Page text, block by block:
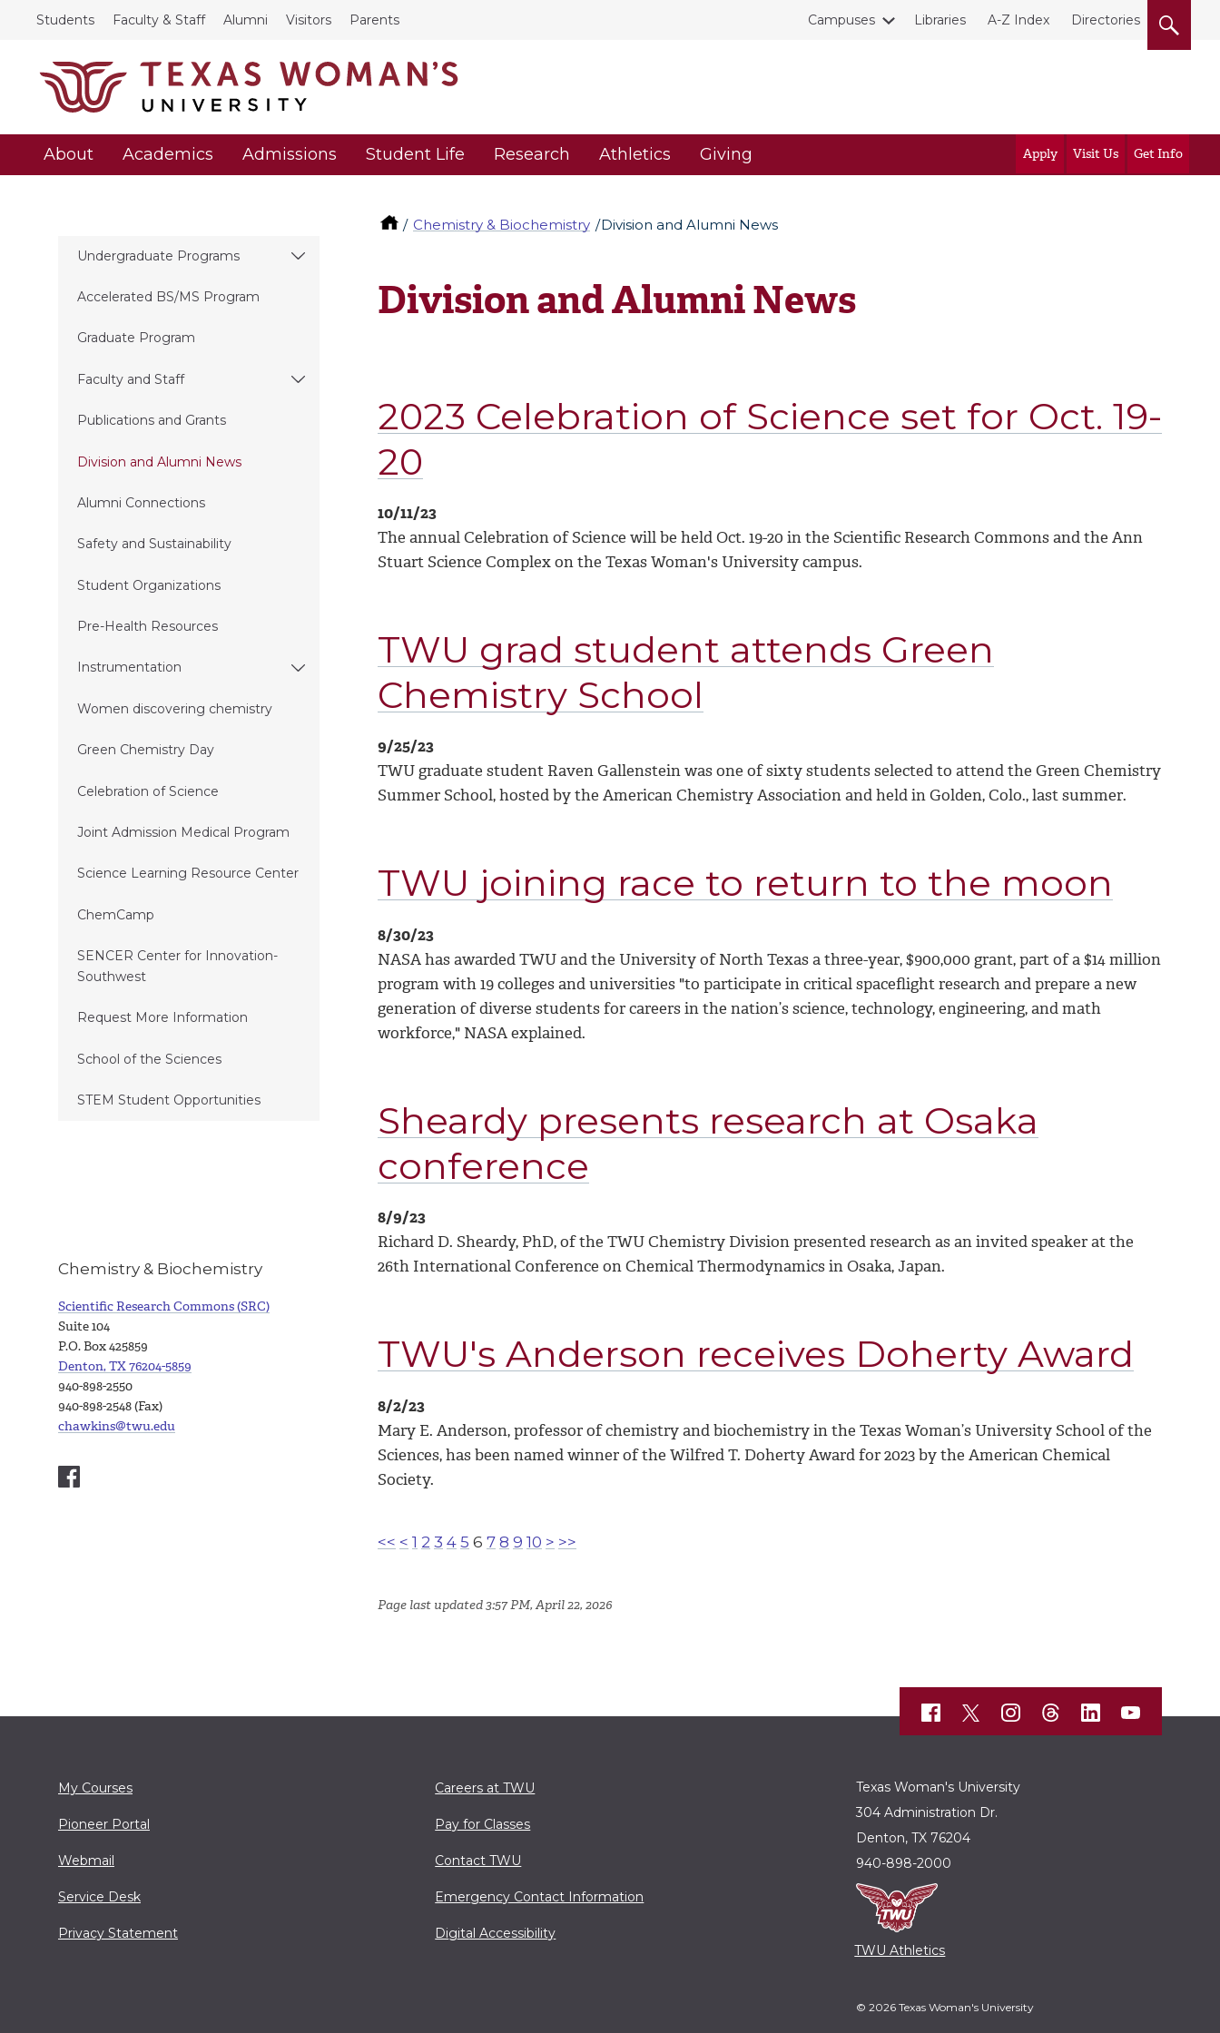
Students Faculty & Staff Alumni Visitors Parents Campuses Libraries A-Z Index Directories
About Academics Admissions Student Life Research Athletics Giving Apply Visit Us Get Info
Chemistry & Biochemistry Division and Alumni News
Undergraduate Programs
Accelerated BS/MS Program
Graduate Program
Faculty and Staff
Publications and Grants
Division and Alumni News
Alumni Connections
Safety and Sustainability
Student Organizations
Pre-Health Resources
Instrumentation
Women discovering chemistry
Green Chemistry Day
Celebration of Science
Joint Admission Medical Program
Science Learning Resource Center
ChemCamp
SENCER Center for Innovation-
Southwest
Request More Information
School of the Sciences
STEM Student Opportunities
Division and Alumni News
2023 Celebration of Science set for Oct. 19-
20
10/11/23
The annual Celebration of Science will be held Oct. 19-20 in the Scientific Research Commons and the Ann
Stuart Science Complex on the Texas Woman's University campus.
TWU grad student attends Green
Chemistry School
9/25/23
TWU graduate student Raven Gallenstein was one of sixty students selected to attend the Green Chemistry
Summer School, hosted by the American Chemistry Association and held in Golden, Colo., last summer.
TWU joining race to return to the moon
8/30/23
NASA has awarded TWU and the University of North Texas a three-year, $900,000 grant, part of a $14 million
program with 19 colleges and universities "to participate in critical spaceflight research and prepare a new
generation of diverse students for careers in the nation’s science, technology, engineering, and math
workforce," NASA explained.
Sheardy presents research at Osaka
conference
8/9/23
Richard D. Sheardy, PhD, of the TWU Chemistry Division presented research as an invited speaker at the
26th International Conference on Chemical Thermodynamics in Osaka, Japan.
TWU's Anderson receives Doherty Award
8/2/23
Mary E. Anderson, professor of chemistry and biochemistry in the Texas Woman’s University School of the
Sciences, has been named winner of the Wilfred T. Doherty Award for 2023 by the American Chemical
Society.
<< < 1 2 3 4 5 6 7 8 9 10 > >>
Page last updated 3:57 PM, April 22, 2026
Chemistry & Biochemistry
Scientific Research Commons (SRC)
Suite 104
P.O. Box 425859
Denton, TX 76204-5859
940-898-2550
940-898-2548 (Fax)
chawkins@twu.edu
My Courses
Pioneer Portal
Webmail
Service Desk
Privacy Statement
Careers at TWU
Pay for Classes
Contact TWU
Emergency Contact Information
Digital Accessibility
Texas Woman's University
304 Administration Dr.
Denton, TX 76204
940-898-2000
TWU Athletics
© 2026 Texas Woman's University